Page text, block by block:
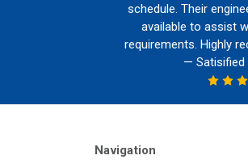
schedule. Their
available to assist
requirements. Highly
— Satisified
Navigation